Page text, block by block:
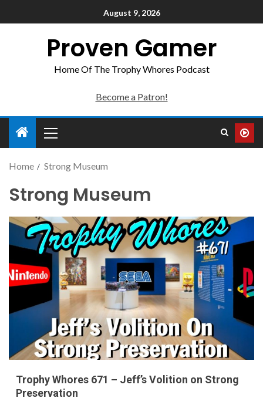
August 9, 2026
Proven Gamer
Home Of The Trophy Whores Podcast
Become a Patron!
Home Strong Museum
Strong Museum
Trophy Whores 671 – Jeff’s Volition on Strong
Preservation